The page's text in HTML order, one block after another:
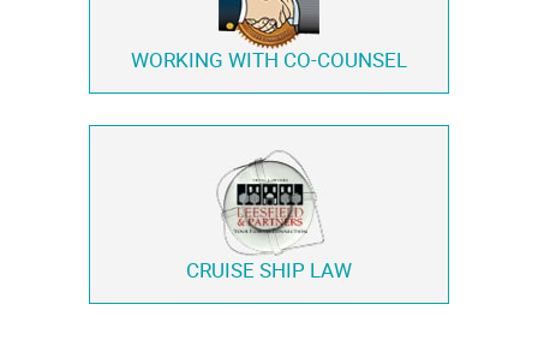
WORKING WITH CO-COUNSEL
CRUISE SHIP LAW